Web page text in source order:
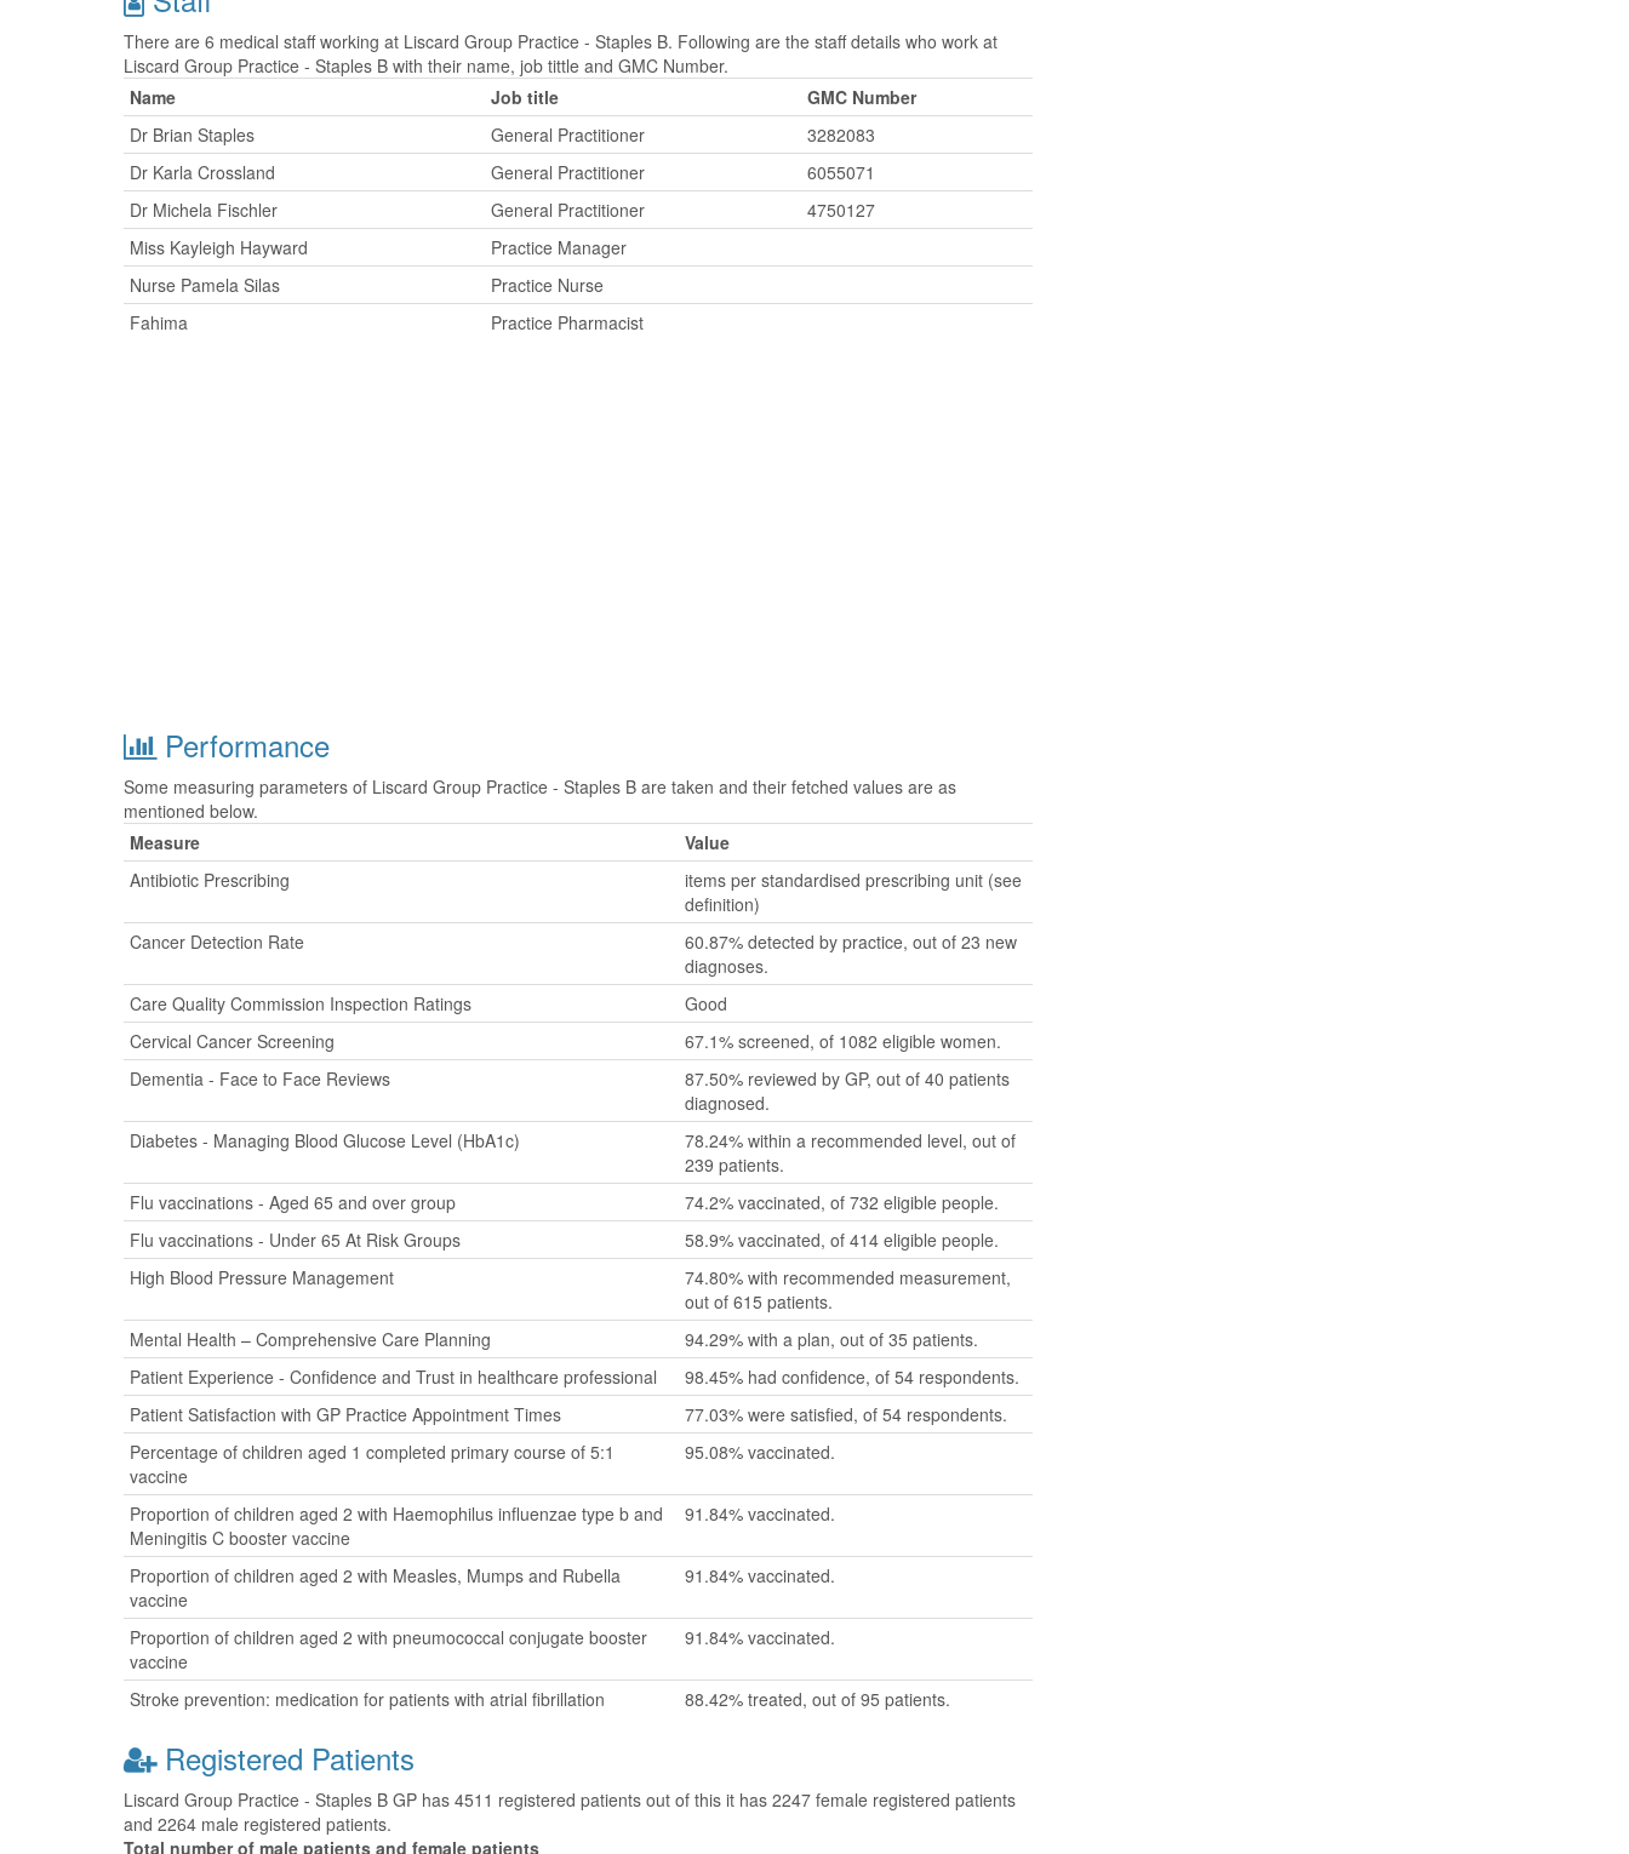
There are 6 medical staff working at Liscard Group Practice - Staples B. Following are the staff details who work at
Liscard Group Practice - Staples B with their name, job tittle and GMC Number.
Name
Job title
GMC Number
Dr Brian Staples
General Practitioner
3282083
Dr Karla Crossland
General Practitioner
6055071
Dr Michela Fischler
General Practitioner
4750127
Miss Kayleigh Hayward
Practice Manager
Nurse Pamela Silas
Practice Nurse
Fahima
Practice Pharmacist
Performance
Some measuring parameters of Liscard Group Practice - Staples B are taken and their fetched values are as
mentioned below.
Measure
Value
Antibiotic Prescribing
items per standardised prescribing unit (see
definition)
Cancer Detection Rate
60.87% detected by practice, out of 23 new
diagnoses.
Care Quality Commission Inspection Ratings
Good
Cervical Cancer Screening
67.1% screened, of 1082 eligible women.
Dementia - Face to Face Reviews
87.50% reviewed by GP, out of 40 patients
diagnosed.
Diabetes - Managing Blood Glucose Level (HbA1c)
78.24% within a recommended level, out of
239 patients.
Flu vaccinations - Aged 65 and over group
74.2% vaccinated, of 732 eligible people.
Flu vaccinations - Under 65 At Risk Groups
58.9% vaccinated, of 414 eligible people.
High Blood Pressure Management
74.80% with recommended measurement,
out of 615 patients.
Mental Health – Comprehensive Care Planning
94.29% with a plan, out of 35 patients.
Patient Experience - Confidence and Trust in healthcare professional
98.45% had confidence, of 54 respondents.
Patient Satisfaction with GP Practice Appointment Times
77.03% were satisfied, of 54 respondents.
Percentage of children aged 1 completed primary course of 5:1
vaccine
95.08% vaccinated.
Proportion of children aged 2 with Haemophilus influenzae type b and
Meningitis C booster vaccine
91.84% vaccinated.
Proportion of children aged 2 with Measles, Mumps and Rubella
vaccine
91.84% vaccinated.
Proportion of children aged 2 with pneumococcal conjugate booster
vaccine
91.84% vaccinated.
Stroke prevention: medication for patients with atrial fibrillation 88.42% treated, out of 95 patients.
Registered Patients
Liscard Group Practice - Staples B GP has 4511 registered patients out of this it has 2247 female registered patients
and 2264 male registered patients.
Total number of male patients and female patients